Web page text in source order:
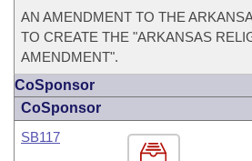
AN AMENDMENT TO THE
TO CREATE THE "ARKANSAS
AMENDMENT".
CoSponsor
CoSponsor
SB117